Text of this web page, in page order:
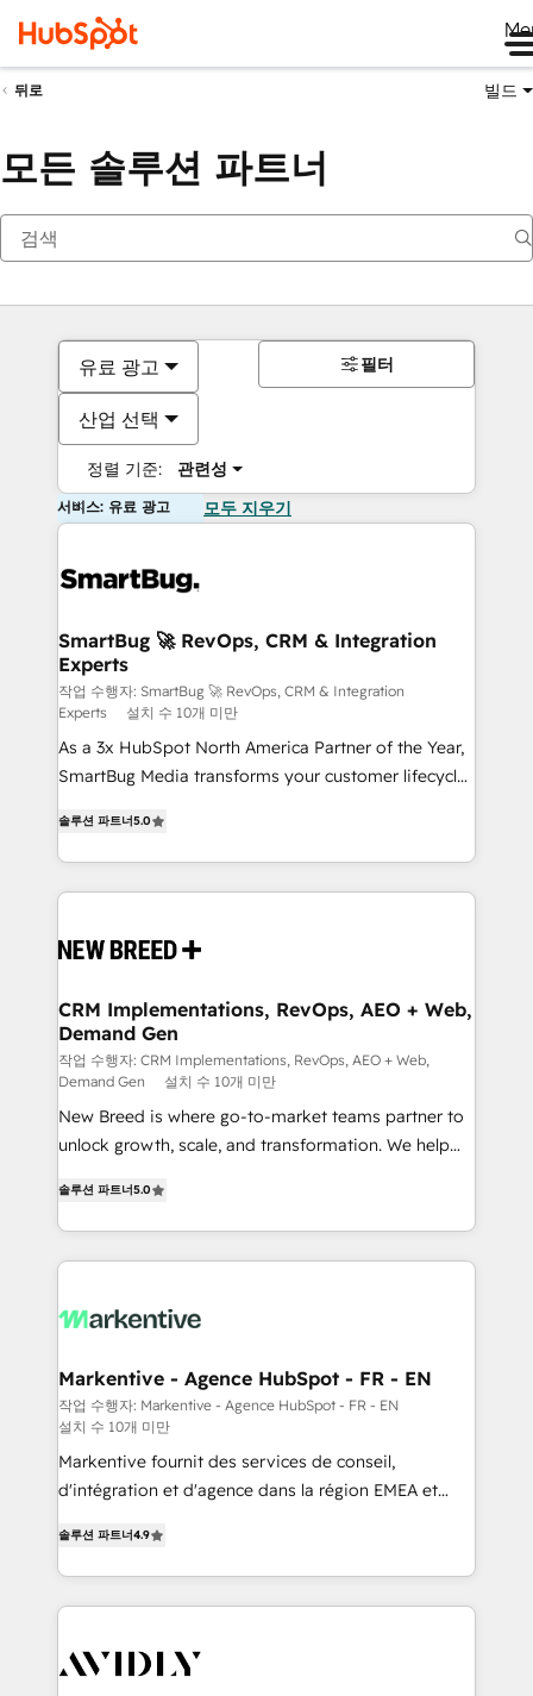
뒤로 빌드
모든 솔루션 파트너
유료 광고
산업 선택
정렬 기준: 관련성
필터
서비스: 유료 광고 모두 지우기
SmartBug 🚀 RevOps, CRM & Integration
Experts
작업 수행자: SmartBug 🚀 RevOps, CRM & Integration
Experts
설치 수 10개 미만
As a 3x HubSpot North America Partner of the Year,
SmartBug Media transforms your customer lifecycle
includes specialized divisions Globalia (AI &
Software) and Point Success Media (Paid Media),
making this the official home for all three brands. 🔄
and system integrations powered by Globalia’s
trainers to drive platform adoption. 📈 Revenue
Generation - Full-funnel marketing and high-
performance advertising via Point Success Media. -
Expert deployment of Breeze AI and custom agents
to automate growth. 🏆 Elite Excellence - 8 platform
accreditations and deep HIPAA-compliance
솔루션 파트너5.0
CRM Implementations, RevOps, AEO + Web,
Demand Gen
작업 수행자: CRM Implementations, RevOps, AEO + Web,
Demand Gen
설치 수 10개 미만
New Breed is where go-to-market teams partner to
unlock growth, scale, and transformation. We help
customer platform and operationalize HubSpot’s
Loop Marketing framework through expert-led
services, smart agents, and purpose-built apps,
results, fast. ⚙️CRM & RevOps: Align all Hubs to your
🎯Demand Gen & ABM: Drive pipeline with inbound,
ABM, AEO, SEO, & paid media. 👩‍💻Web Design:
Build high-performing websites with UX, messaging,
& conversion strategy that drive results. 🤖AI
Strategy: Activate Breeze Agents, configure HubSpot
Integrations: Extend HubSpot with custom
integrations, hosting, & maintenance.
솔루션 파트너5.0
Markentive - Agence HubSpot - FR - EN
작업 수행자: Markentive - Agence HubSpot - FR - EN
설치 수 10개 미만
Markentive fournit des services de conseil,
d'intégration et d'agence dans la région EMEA et
marketing automation, Growth, Revops, CRM et
webdesign. Markentive is both a consulting firm, a
digital agency and an integrator. With over 115
CRM and webdesign (We focus on EMEA - USA
솔루션 파트너4.9